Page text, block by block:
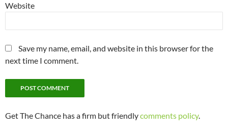
Website
Save my name, email, and website in this browser for the
next time I comment.
Get The Chance has a firm but friendlycomments policy.